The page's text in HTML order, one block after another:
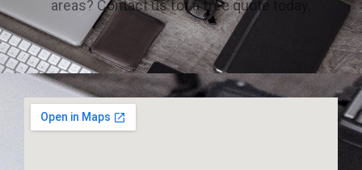
areas? Contact us for a free quote today.